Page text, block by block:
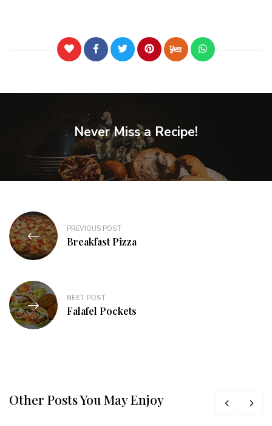
Never Miss a Recipe!
PREVIOUS POST
Breakfast Pizza
NEXT POST
Falafel Pockets
Other Posts You May Enjoy